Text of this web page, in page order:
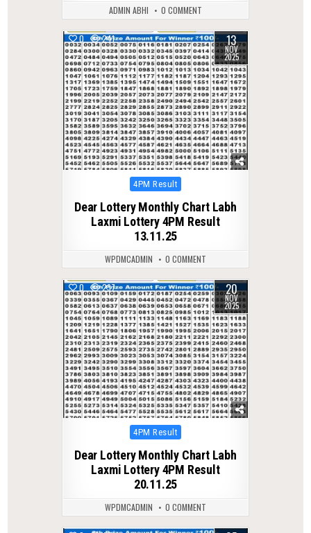
ADMIN ABHI 0 COMMENT
0 241 13
NOV
2025
Posted
4PM Result
Dear Lottery Monthly Chart Labh
Laxmi Lottery 4PM Result
13.11.25
WPDMCADMIN 0 COMMENT
0 237 20
NOV
2025
Posted
4PM Result
Dear Lottery Monthly Chart Labh
Laxmi Lottery 4PM Result
20.11.25
WPDMCADMIN 0 COMMENT